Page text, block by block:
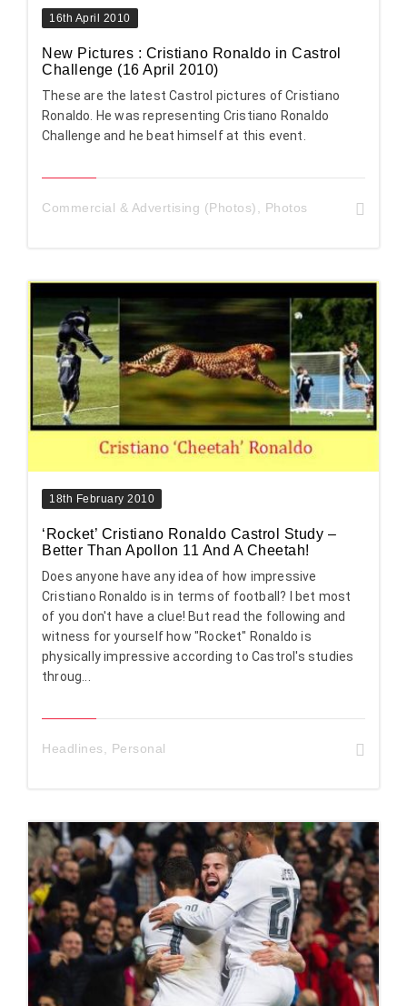
16th April 2010
New Pictures : Cristiano Ronaldo in Castrol
Challenge (16 April 2010)
These are the latest Castrol pictures of Cristiano
Ronaldo. He was representing Cristiano Ronaldo
Challenge and he beat himself at this event.
Commercial & Advertising (Photos) Photos
18th February 2010
‘Rocket’ Cristiano Ronaldo Castrol Study –
Better Than Apollon 11 And A Cheetah!
Does anyone have any idea of how impressive
Cristiano Ronaldo is in terms of football? I bet most
of you don't have a clue! But read the following and
witness for yourself how "Rocket" Ronaldo is
physically impressive according to Castrol's studies
throug...
Headlines Personal